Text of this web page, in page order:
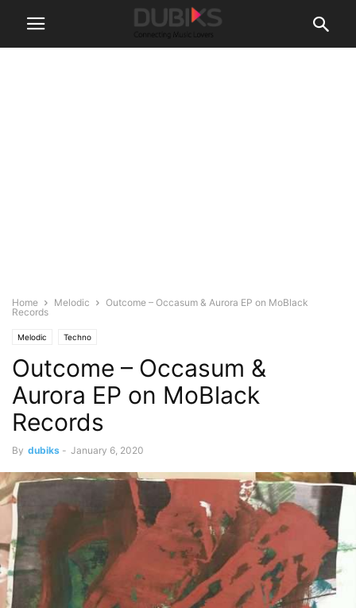
Home Melodic
Outcome – Occasum & Aurora EP on MoBlack
Records
Melodic Techno
Outcome – Occasum &
Aurora EP on MoBlack
Records
By dubiks - January 6, 2020